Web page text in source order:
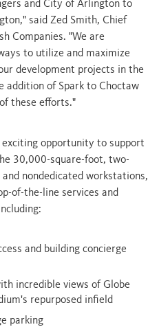
andCity of Arlington to
," said Zed Smith, Chief
Companies. "We are
to utilize and maximize
development projects in the
addition of Spark to Choctaw
these efforts."
exciting opportunity to support
30,000-square-foot, two-
nondedicated workstations,
of-the-line services and
and building concierge
incredible views of Globe
repurposed infield
parking